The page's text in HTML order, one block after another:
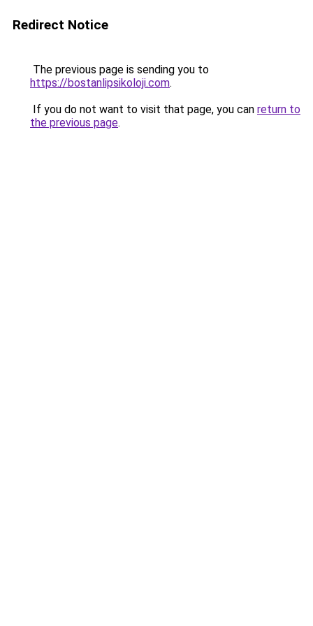
Redirect Notice
The previous page is sending you to
https://bostanlipsikoloji.com.
If you do not want to visit that page, you can return to
the previous page.